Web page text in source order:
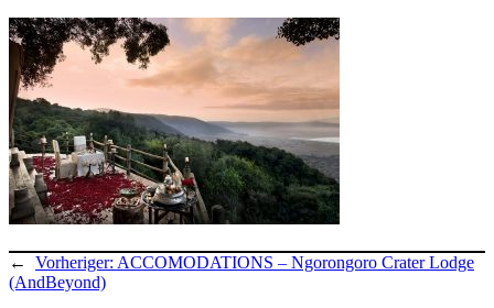
← Vorheriger: ACCOMODATIONS – Ngorongoro Crater Lodge
(AndBeyond)